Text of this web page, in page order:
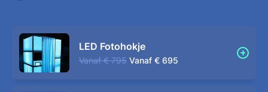
LED Fotohokje
Vanaf € 795 Vanaf € 695